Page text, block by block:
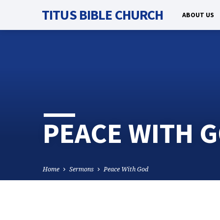
TITUS BIBLE CHURCH ABOUT US
PEACE WITH
Home Sermons Peace With God